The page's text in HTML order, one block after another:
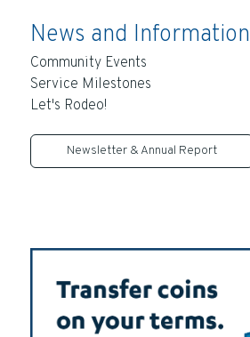
News and Information
Community Events
Service Milestones
Let's Rodeo!
Newsletter & Annual Report